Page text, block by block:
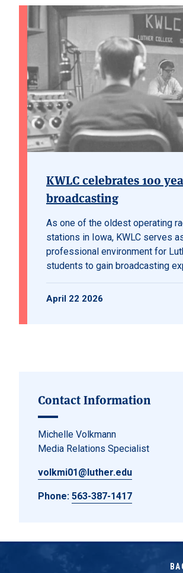
KWLC celebrates 100
broadcasting
As one of the oldest operating
stations in Iowa, KWLC serves
professional environment for
students to gain broadcasting
April 22 2026
Contact Information
Michelle Volkmann
Media Relations Specialist
volkmi01@luther.edu
Phone: 563-387-1417